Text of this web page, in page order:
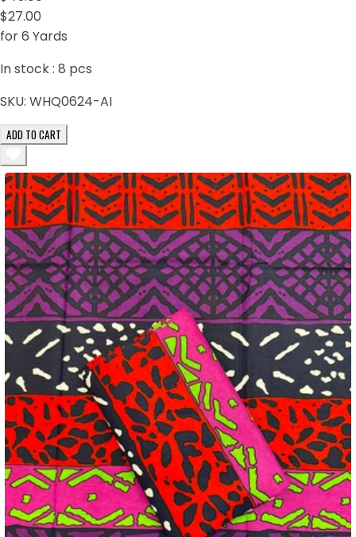
$27.00
for 6 Yards
In stock : 8 pcs
SKU: WHQ0624-AI
ADD TO CART